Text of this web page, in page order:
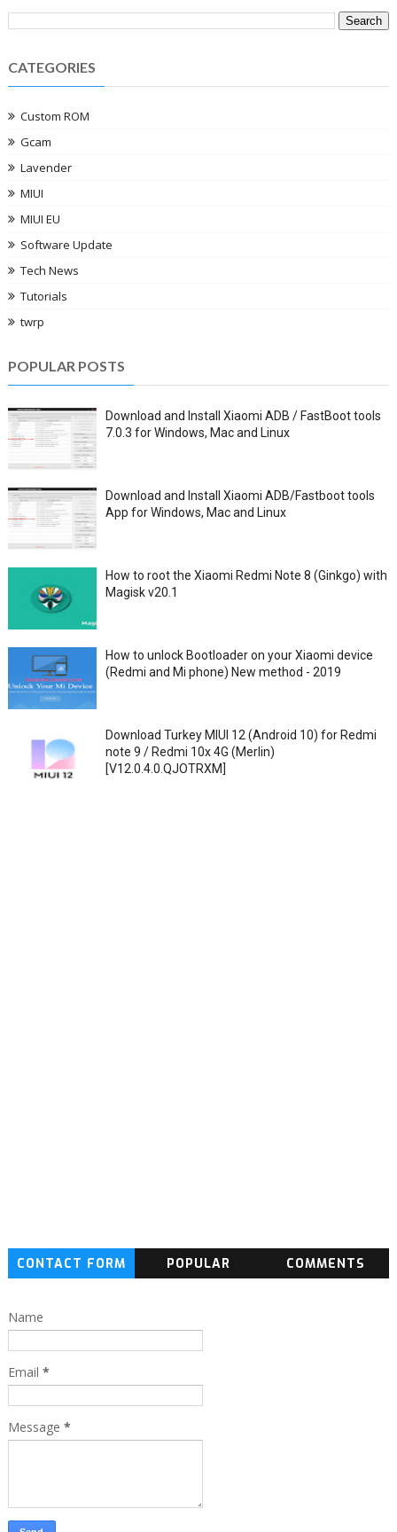
CATEGORIES
Custom ROM
Gcam
Lavender
MIUI
MIUI EU
Software Update
Tech News
Tutorials
twrp
POPULAR POSTS
Download and Install Xiaomi ADB / FastBoot tools
7.0.3 for Windows, Mac and Linux
Download and Install Xiaomi ADB/Fastboot tools
App for Windows, Mac and Linux
How to root the Xiaomi Redmi Note 8 (Ginkgo) with
Magisk v20.1
How to unlock Bootloader on your Xiaomi device
(Redmi and Mi phone) New method - 2019
Download Turkey MIUI 12 (Android 10) for Redmi
note 9 / Redmi 10x 4G (Merlin)
[V12.0.4.0.QJOTRXM]
CONTACT FORM POPULAR COMMENTS
Name
Email *
Message *